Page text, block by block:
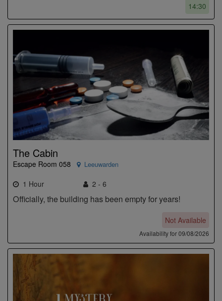
14:30
The Cabin
Escape Room 058 Leeuwarden
1 Hour 2 - 6
Officially, the building has been empty for years!
Not Available
Availability for 09/08/2026